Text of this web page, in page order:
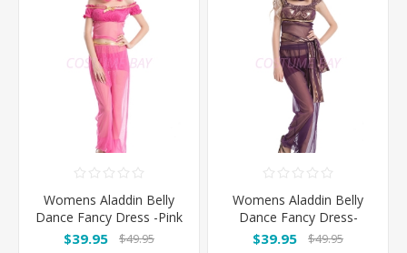
Womens Aladdin Belly
Dance Fancy Dress -Pink
$39.95 $49.95
Womens Aladdin Belly
Dance Fancy Dress-
Purple
$39.95 $49.95